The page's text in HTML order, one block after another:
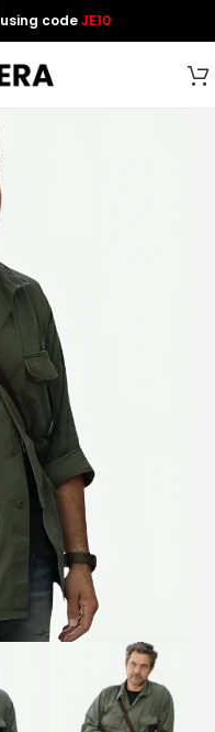
using codeJE10